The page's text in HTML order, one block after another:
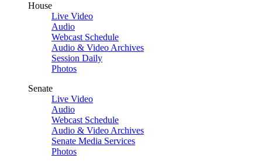
House
Live Video
Audio
Webcast Schedule
Audio & Video Archives
Session Daily
Photos
Senate
Live Video
Audio
Webcast Schedule
Audio & Video Archives
Senate Media Services
Photos